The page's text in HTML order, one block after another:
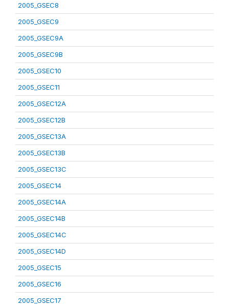
2005_GSEC8
2005_GSEC9
2005_GSEC9A
2005_GSEC9B
2005_GSEC10
2005_GSEC11
2005_GSEC12A
2005_GSEC12B
2005_GSEC13A
2005_GSEC13B
2005_GSEC13C
2005_GSEC14
2005_GSEC14A
2005_GSEC14B
2005_GSEC14C
2005_GSEC14D
2005_GSEC15
2005_GSEC16
2005_GSEC17